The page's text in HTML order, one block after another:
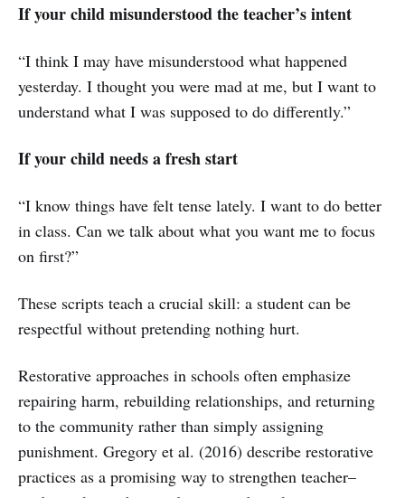
If your child misunderstood the teacher’s intent
“I think I may have misunderstood what happened
yesterday. I thought you were mad at me, but I want to
understand what I was supposed to do differently.”
If your child needs a fresh start
“I know things have felt tense lately. I want to do better
in class. Can we talk about what you want me to focus
on first?”
These scripts teach a crucial skill: a student can be
respectful without pretending nothing hurt.
Restorative approaches in schools often emphasize
repairing harm, rebuilding relationships, and returning
to the community rather than simply assigning
punishment. Gregory et al. (2016) describe restorative
practices as a promising way to strengthen teacher–